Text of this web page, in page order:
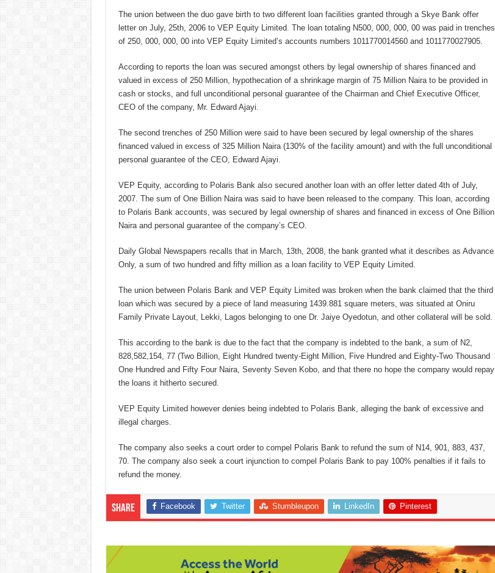
The union between the duo gave birth to two different loan facilities granted through a Skye Bank offer
letter on July, 25th, 2006 to VEP Equity Limited. The loan totaling N500, 000, 000, 00 was paid in trenches
of 250, 000, 000, 00 into VEP Equity Limited’s accounts numbers 1011770014560 and 1011770027905.
According to reports the loan was secured amongst others by legal ownership of shares financed and
valued in excess of 250 Million, hypothecation of a shrinkage margin of 75 Million Naira to be provided in
cash or stocks, and full unconditional personal guarantee of the Chairman and Chief Executive Officer,
CEO of the company, Mr. Edward Ajayi.
The second trenches of 250 Million were said to have been secured by legal ownership of the shares
financed valued in excess of 325 Million Naira (130% of the facility amount) and with the full unconditional
personal guarantee of the CEO, Edward Ajayi.
VEP Equity, according to Polaris Bank also secured another loan with an offer letter dated 4th of July,
2007. The sum of One Billion Naira was said to have been released to the company. This loan, according
to Polaris Bank accounts, was secured by legal ownership of shares and financed in excess of One Billion
Naira and personal guarantee of the company’s CEO.
Daily Global Newspapers recalls that in March, 13th, 2008, the bank granted what it describes as Advance
Only, a sum of two hundred and fifty million as a loan facility to VEP Equity Limited.
The union between Polaris Bank and VEP Equity Limited was broken when the bank claimed that the third
loan which was secured by a piece of land measuring 1439.881 square meters, was situated at Oniru
Family Private Layout, Lekki, Lagos belonging to one Dr. Jaiye Oyedotun, and other collateral will be sold.
This according to the bank is due to the fact that the company is indebted to the bank, a sum of N2,
828,582,154, 77 (Two Billion, Eight Hundred twenty-Eight Million, Five Hundred and Eighty-Two Thousand
One Hundred and Fifty Four Naira, Seventy Seven Kobo, and that there no hope the company would repay
the loans it hitherto secured.
VEP Equity Limited however denies being indebted to Polaris Bank, alleging the bank of excessive and
illegal charges.
The company also seeks a court order to compel Polaris Bank to refund the sum of N14, 901, 883, 437,
70. The company also seek a court injunction to compel Polaris Bank to pay 100% penalties if it fails to
refund the money.
Share Facebook Twitter Stumbleupon LinkedIn Pinterest